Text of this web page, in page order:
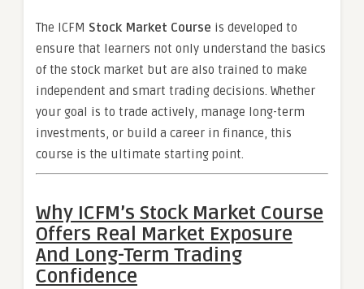
The ICFM Stock Market Course is developed to
ensure that learners not only understand the basics
of the stock market but are also trained to make
independent and smart trading decisions. Whether
your goal is to trade actively, manage long-term
investments, or build a career in finance, this
course is the ultimate starting point.
Why ICFM’s Stock Market Course
Offers Real Market Exposure
And Long-Term Trading
Confidence